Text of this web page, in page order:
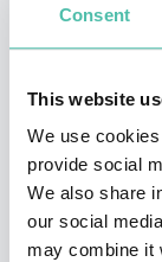
Consent
This website
We use
provide social
We also share
our social
may combine it
His new
Projects To
reinvigorate
curiosity, and